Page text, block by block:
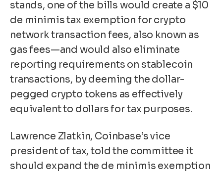
stands, one of the bills would create a $10
de minimis tax exemption for crypto
network transaction fees, also known as
gas fees—and would also eliminate
reporting requirements on stablecoin
transactions, by deeming the dollar-
pegged crypto tokens as effectively
equivalent to dollars for tax purposes.
Lawrence Zlatkin, Coinbase’s vice
president of tax, told the committee it
should expand the de minimis exemption